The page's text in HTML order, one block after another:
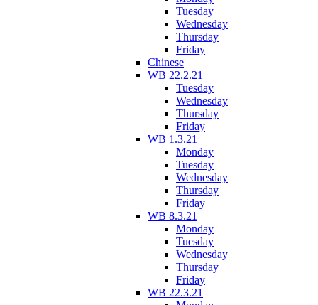
Tuesday
Wednesday
Thursday
Friday
Chinese
WB 22.2.21
Tuesday
Wednesday
Thursday
Friday
WB 1.3.21
Monday
Tuesday
Wednesday
Thursday
Friday
WB 8.3.21
Monday
Tuesday
Wednesday
Thursday
Friday
WB 22.3.21